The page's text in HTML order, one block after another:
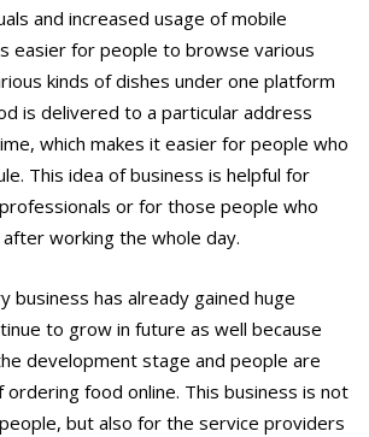
and increased usage of mobile
easier for people to browse various
kinds of dishes under one platform
is delivered to a particular address
which makes it easier for people who
This idea of business is helpful for
or for those people who
working the whole day.
business has already gained huge
to grow in future as well because
development stage and people are
ordering food online. This business is not
but also for the service providers